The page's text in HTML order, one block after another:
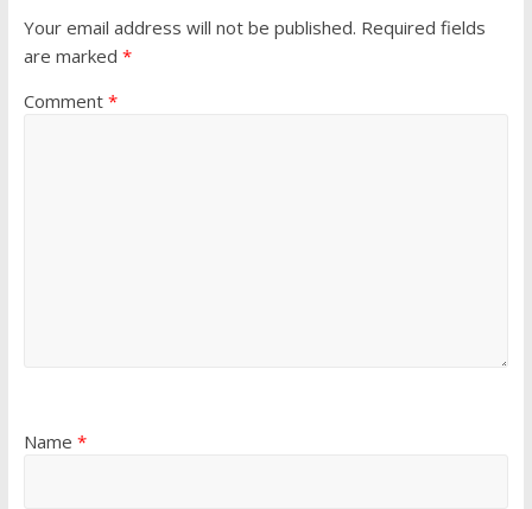
Your email address will not be published. Required fields
are marked *
Comment *
Name *